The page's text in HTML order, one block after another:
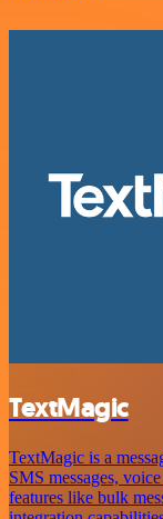
TextMagic
TextMagic is a
SMS messages,
features like bulk